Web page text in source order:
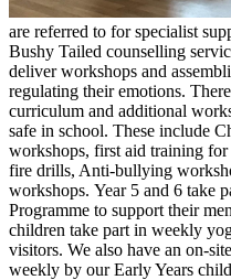
are referred to for specialist
Bushy Tailed counselling
deliver workshops and
regulating their emotions.
curriculum and additional
safe in school. These include
workshops, first aid training
fire drills, Anti-bullying
workshops. Year 5 and 6 take
Programme to support their
children take part in weekly
visitors. We also have an on-
weekly by our Early Years